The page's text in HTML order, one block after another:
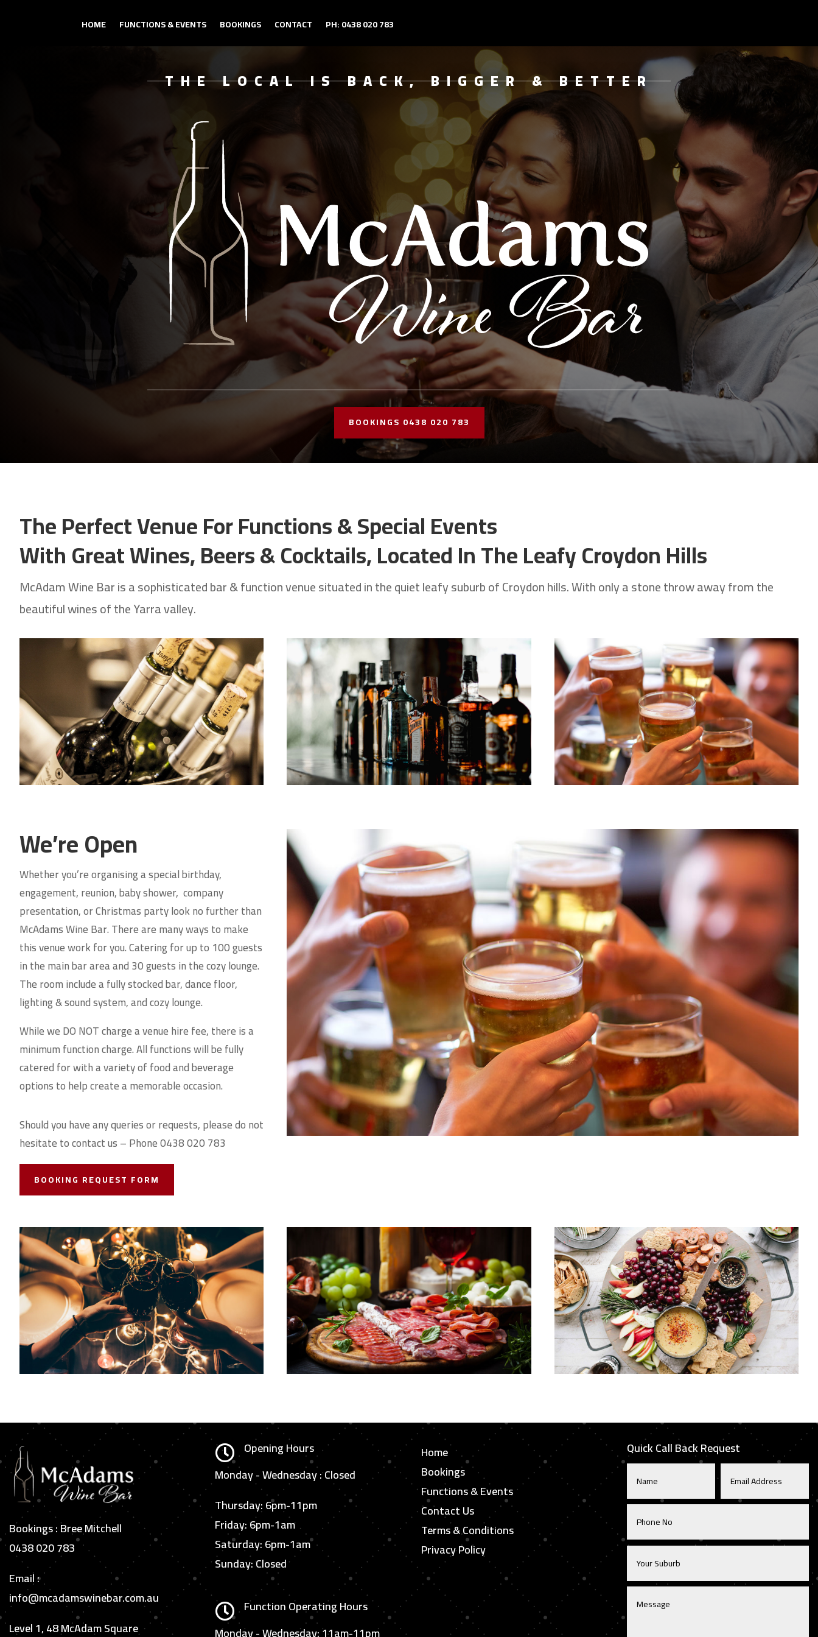
HOME FUNCTIONS & EVENTS BOOKINGS CONTACT PH: 0438 020 783
THE LOCAL IS BACK, BIGGER & BETTER
BOOKINGS 0438 020 783
The Perfect Venue For Functions & Special Events
With Great Wines, Beers & Cocktails, Located In The Leafy Croydon Hills
McAdam Wine Bar is a sophisticated bar & function venue situated in the quiet leafy suburb of Croydon hills. With only a stone throw away from the
beautiful wines of the Yarra valley.
We’re Open
Whether you’re organising aspecial birthday,
engagement, reunion, baby shower, company
presentation, or Christmas party look no further than
McAdams Wine Bar. There are many ways to make
this venue work for you. Catering for up to 100 guests
in the main bar area and 30 guests in the cozy lounge.
The room include a fully stocked bar, dance floor,
lighting & sound system, and cozy lounge.
While we DO NOT charge a venue hire fee, there is a
minimum function charge. All functions will be fully
catered for with a variety of food and beverage
options to help create a memorable occasion.
Should you have any queries or requests, please do not
hesitate to contact us – Phone 0438 020 783
BOOKING REQUEST FORM
Bookings : Bree Mitchell
0438 020 783
Email :
info@mcadamswinebar.com.au
Level 1, 48 McAdam Square
 Opening Hours
Monday - Wednesday : Closed
Thursday: 6pm-11pm
Friday: 6pm-1am
Saturday: 6pm-1am
Sunday: Closed
 Function Operating Hours
Monday - Wednesday: 11am-11pm
Home
Bookings
Functions & Events
Contact Us
Terms & Conditions
Privacy Policy
Quick Call Back Request